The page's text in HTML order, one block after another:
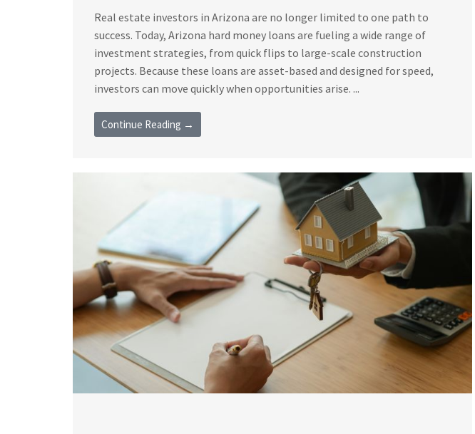
Real estate investors in Arizona are no longer limited to one path to
success. Today, Arizona hard money loans are fueling a wide range of
investment strategies, from quick flips to large-scale construction
projects. Because these loans are asset-based and designed for speed,
investors can move quickly when opportunities arise. ...
Continue Reading →